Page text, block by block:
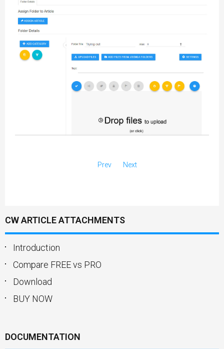
Prev Next
CW ARTICLE ATTACHMENTS
Introduction
Compare FREE vs PRO
Download
BUY NOW
DOCUMENTATION